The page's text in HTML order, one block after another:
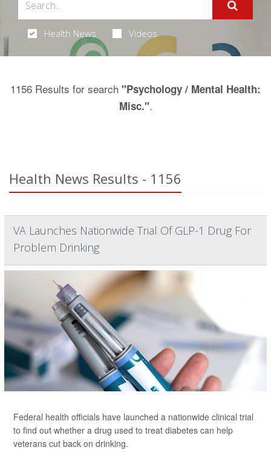
Health News Videos
1156 Results for search "Psychology / Mental Health:
Misc.".
Health News Results - 1156
VA Launches Nationwide Trial Of GLP-1 Drug For
Problem Drinking
Federal health officials have launched a nationwide clinical trial
to find out whether a drug used to treat diabetes can help
veterans cut back on drinking.